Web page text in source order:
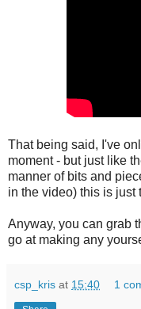
That being said, I've
moment - but just like
manner of bits and
in the video) this is just
Anyway, you can grab
go at making any
csp_kris at 15:40 1